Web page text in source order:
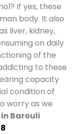
If yes, these
body. It also
liver, kidney,
on daily
of the
to these
capacity
condition of
worry as we
Barouli